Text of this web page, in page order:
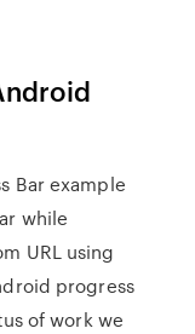
Bar example
while
URL using
progress
of work we